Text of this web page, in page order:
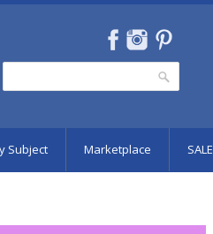
Subject Marketplace SALE